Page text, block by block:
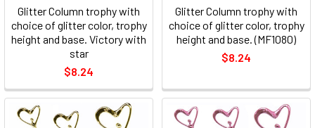
Glitter Column trophy with
choice of glitter color, trophy
height and base. Victory with
star
$8.24
Glitter Column trophy with
choice of glitter color, trophy
height and base. (MF1080)
$8.24